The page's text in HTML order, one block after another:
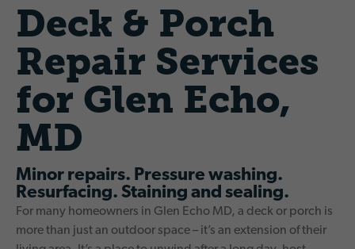
Deck & Porch
Repair Services
for Glen Echo,
MD
Minor repairs. Pressure washing.
Resurfacing. Staining and sealing.
For many homeowners in Glen Echo MD, a deck or porch is
more than just an outdoor space – it’s an extension of their